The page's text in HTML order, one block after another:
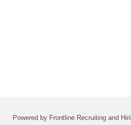
Powered by Frontline Recruiting and